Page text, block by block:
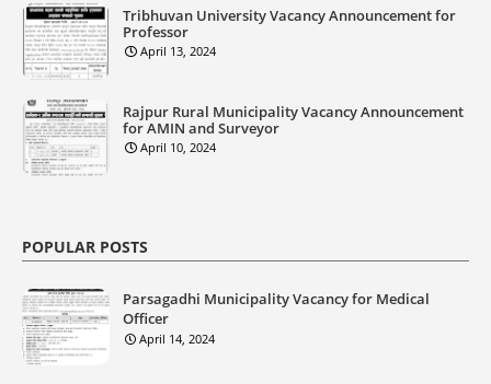
Tribhuvan University Vacancy Announcement for
Professor
April 13, 2024
Rajpur Rural Municipality Vacancy Announcement
for AMIN and Surveyor
April 10, 2024
POPULAR POSTS
Parsagadhi Municipality Vacancy for Medical
Officer
April 14, 2024